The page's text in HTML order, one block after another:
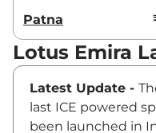
Patna
Lotus Emira
Latest Update -
last ICE powered
been launched in